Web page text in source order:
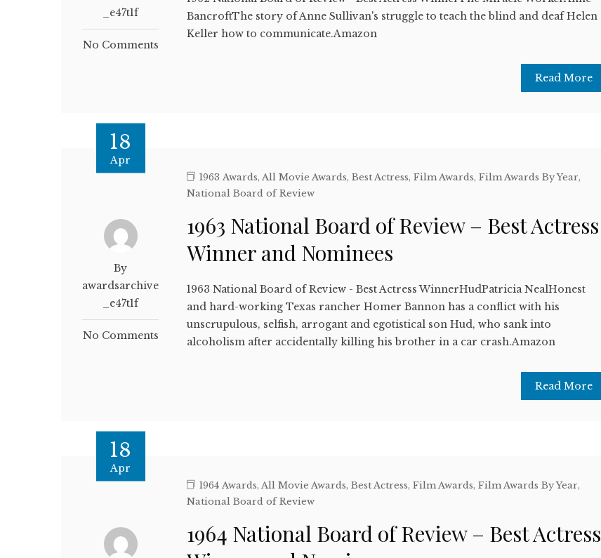
_e47t1f
No Comments
BancroftThe story of Anne Sullivan's struggle to teach the blind and deaf Helen
Keller how to communicate.Amazon
Read More
18
Apr
By
awardsarchive
_e47t1f
No Comments
1963 Awards,All Movie Awards,Best Actress,Film Awards,Film Awards By Year,
National Board of Review
1963 National Board of Review – Best Actress
Winner and Nominees
1963 National Board of Review - Best Actress WinnerHudPatricia NealHonest
and hard-working Texas rancher Homer Bannon has a conflict with his
unscrupulous, selfish, arrogant and egotistical son Hud, who sank into
alcoholism after accidentally killing his brother in a car crash.Amazon
Read More
18
Apr
1964 Awards,All Movie Awards,Best Actress,Film Awards,Film Awards By Year,
National Board of Review
1964 National Board of Review – Best Actress